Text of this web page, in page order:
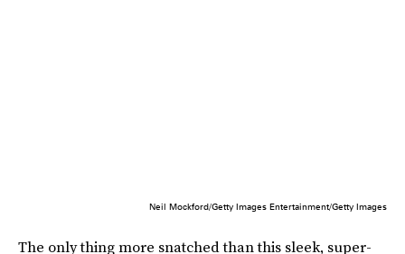
Neil Mockford/Getty Images Entertainment/Getty Images
The only thing more snatched than this sleek, super-